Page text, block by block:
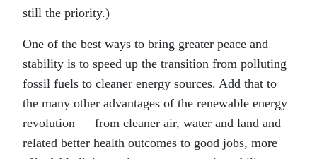
still the priority.)
One of the best ways to bring greater peace and
stability is to speed up the transition from polluting
fossil fuels to cleaner energy sources. Add that to
the many other advantages of the renewable energy
revolution — from cleaner air, water and land and
related better health outcomes to good jobs, more